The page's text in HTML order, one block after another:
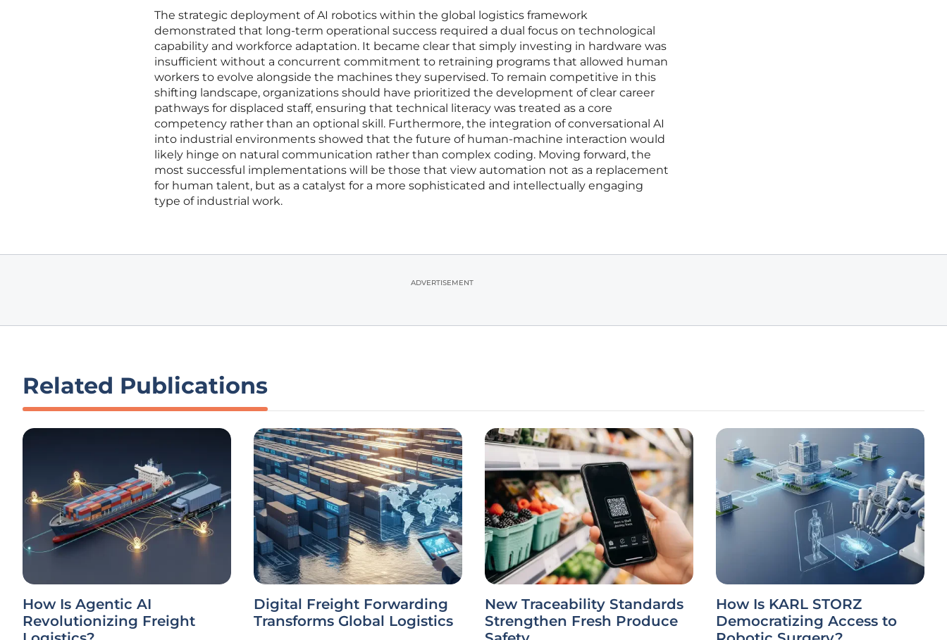
The strategic deployment of AI robotics within the global logistics framework
demonstrated that long-term operational success required a dual focus on technological
capability and workforce adaptation. It became clear that simply investing in hardware was
insufficient without a concurrent commitment to retraining programs that allowed human
workers to evolve alongside the machines they supervised. To remain competitive in this
shifting landscape, organizations should have prioritized the development of clear career
pathways for displaced staff, ensuring that technical literacy was treated as a core
competency rather than an optional skill. Furthermore, the integration of conversational AI
into industrial environments showed that the future of human-machine interaction would
likely hinge on natural communication rather than complex coding. Moving forward, the
most successful implementations will be those that view automation not as a replacement
for human talent, but as a catalyst for a more sophisticated and intellectually engaging
type of industrial work.
ADVERTISEMENT
Related Publications
How Is Agentic AI
Revolutionizing Freight
Digital Freight Forwarding
Transforms Global Logistics
New Traceability Standards
Strengthen Fresh Produce
How Is KARL STORZ
Democratizing Access to